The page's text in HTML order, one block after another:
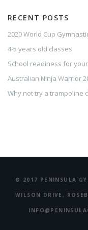
RECENT POSTS
2020 World Cup
4-5 years old classes
School readiness for
Australian Ninja Warrior
Why not try a trampoline
© 2017
WILSON DRIVE,